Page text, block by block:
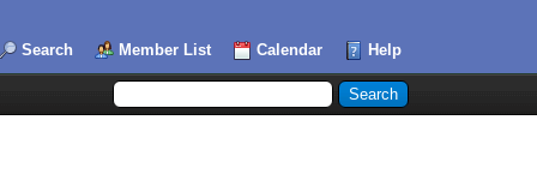
Search Member List Calendar Help